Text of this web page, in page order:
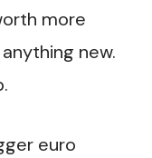
more
new.
euro